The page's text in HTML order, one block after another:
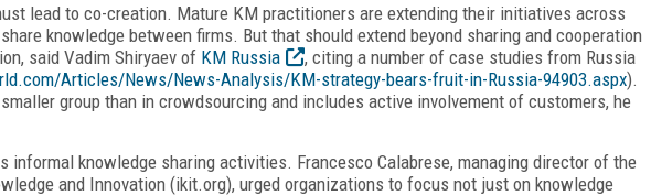
lead to co-creation. Mature KM practitioners are extending their initiatives across
knowledge between firms. But that should extend beyond sharing and cooperation
said Vadim Shiryaev of KM Russia
, citing a number of case studies from Russia
Articles/News/News-Analysis/KM-strategy-bears-fruit-in-Russia-94903.aspx).
group than in crowdsourcing and includes active involvement of customers, he
informal knowledge sharing activities. Francesco Calabrese, managing director of the
and Innovation (ikit.org), urged organizations to focus not just on knowledge